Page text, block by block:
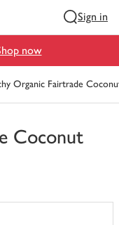
Sign in
now
Organic Fairtrade
Coconut